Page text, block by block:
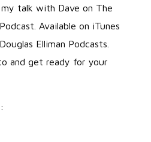
talk with Dave on The
Available on iTunes
Elliman Podcasts.
and get ready for your